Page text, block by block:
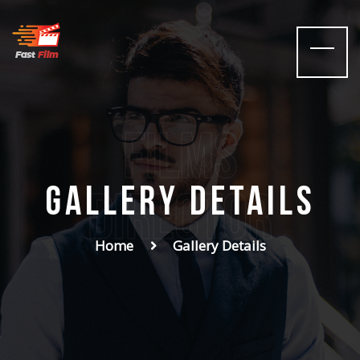
films
Director
Gallery Details
Home Gallery Details